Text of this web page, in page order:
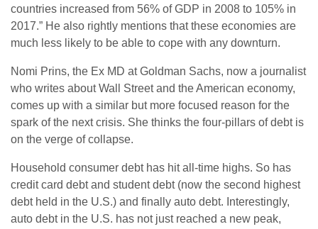
countries increased from 56% of GDP in 2008 to 105% in
2017.” He also rightly mentions that these economies are
much less likely to be able to cope with any downturn.
Nomi Prins, the Ex MD at Goldman Sachs, now a journalist
who writes about Wall Street and the American economy,
comes up with a similar but more focused reason for the
spark of the next crisis. She thinks the four-pillars of debt is
on the verge of collapse.
Household consumer debt has hit all-time highs. So has
credit card debt and student debt (now the second highest
debt held in the U.S.) and finally auto debt. Interestingly,
auto debt in the U.S. has not just reached a new peak,